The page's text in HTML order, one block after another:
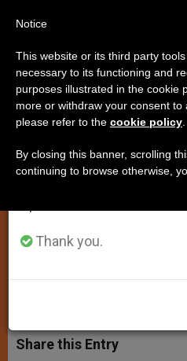
Organ
"Moral Certainty"
Death, Says Pope
Academy of Sciences
a
t
s
s
s
e
c
e
b
i
t
a
r
Share this Entry
Important Notice
From July 27 to August
annual break, taking
period when less
Thank you.
Notice
This website or its third party
necessary to its functioning and
purposes illustrated in the cookie
more or withdraw your consent to
please refer to the cookie policy
By closing this banner, scrolling
continuing to browse otherwise,